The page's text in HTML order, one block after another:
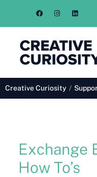
Creative Curiosity /
Exchange
How To’s